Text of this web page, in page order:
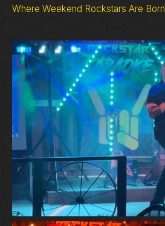
Where Weekend Rockstars Are Born